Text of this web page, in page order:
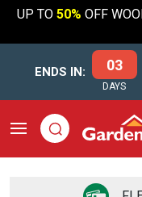
UP TO50% OFF
ENDS IN: 03
DAYS